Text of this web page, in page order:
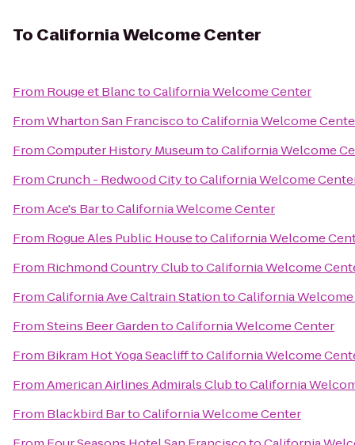
To California Welcome Center
From Rouge et BlanctoCalifornia Welcome Center
FromWharton San FranciscotoCalifornia Welcome
FromComputer History MuseumtoCalifornia Welcome
FromCrunch - Redwood CitytoCalifornia Welcome
FromAce's BartoCalifornia Welcome Center
From Rogue Ales Public HousetoCalifornia Welcome
From Richmond Country ClubtoCalifornia Welcome
FromCalifornia Ave Caltrain StationtoCalifornia
FromSteins Beer GardentoCalifornia Welcome Center
From Bikram Hot Yoga SeaclifftoCalifornia Welcome
FromAmerican Airlines Admirals ClubtoCalifornia
From Blackbird BartoCalifornia Welcome Center